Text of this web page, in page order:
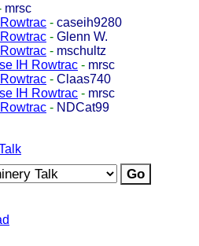
mrsc
- caseih9280
- Glenn W.
- mschultz
IH Rowtrac - mrsc
- Claas740
IH Rowtrac - mrsc
- NDCat99